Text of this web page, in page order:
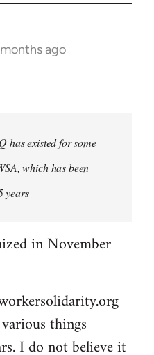
ago
has existed for some
which has been
years
in November
things
I do not believe it